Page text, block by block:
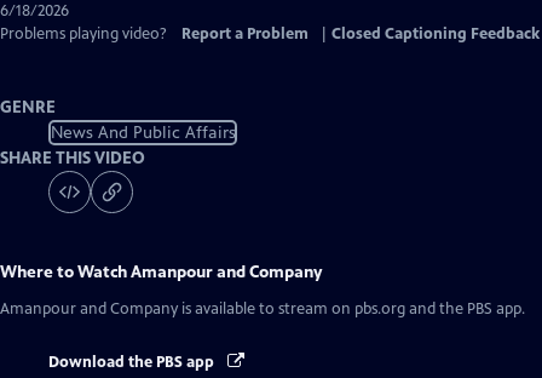
6/18/2026
Problems playing video?
Report a Problem Closed Captioning Feedback
GENRE
News And Public Affairs
SHARE THIS VIDEO
Where to WatchAmanpour and Company
Amanpour and Company is available to stream on pbs.org and the PBS app.
Download the PBS app